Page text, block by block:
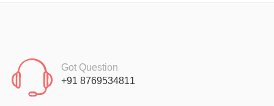
Got Question
+91 8769534811